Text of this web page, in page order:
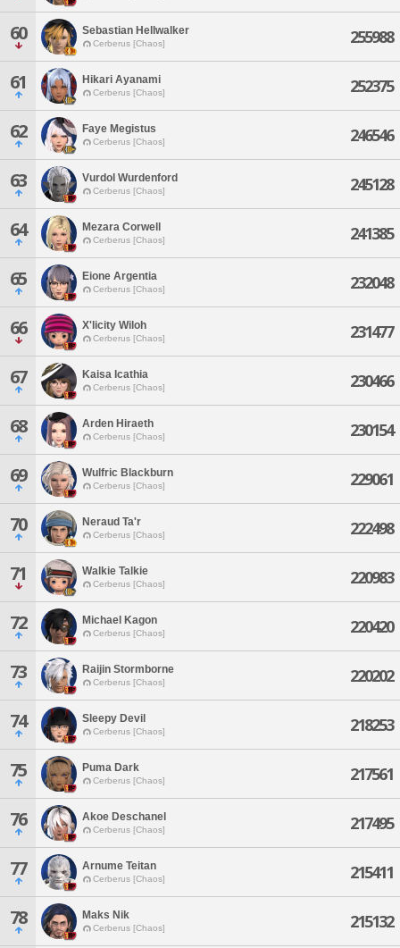
60 Sebastian Hellwalker
Cerberus [Chaos] 255988
61 Hikari Ayanami
Cerberus [Chaos] 252375
62 Faye Megistus
Cerberus [Chaos] 246546
63 Vurdol Wurdenford
Cerberus [Chaos] 245128
64 Mezara Corwell
Cerberus [Chaos] 241385
65 Eione Argentia
Cerberus [Chaos] 232048
66 X'licity Wiloh
Cerberus [Chaos] 231477
67 Kaisa Icathia
Cerberus [Chaos] 230466
68 Arden Hiraeth
Cerberus [Chaos] 230154
69 Wulfric Blackburn
Cerberus [Chaos] 229061
70 Neraud Ta'r
Cerberus [Chaos] 222498
71 Walkie Talkie
Cerberus [Chaos] 220983
72 Michael Kagon
Cerberus [Chaos] 220420
73 Raijin Stormborne
Cerberus [Chaos] 220202
74 Sleepy Devil
Cerberus [Chaos] 218253
75 Puma Dark
Cerberus [Chaos] 217561
76 Akoe Deschanel
Cerberus [Chaos] 217495
77 Arnume Teitan
Cerberus [Chaos] 215411
78 Maks Nik
Cerberus [Chaos] 215132